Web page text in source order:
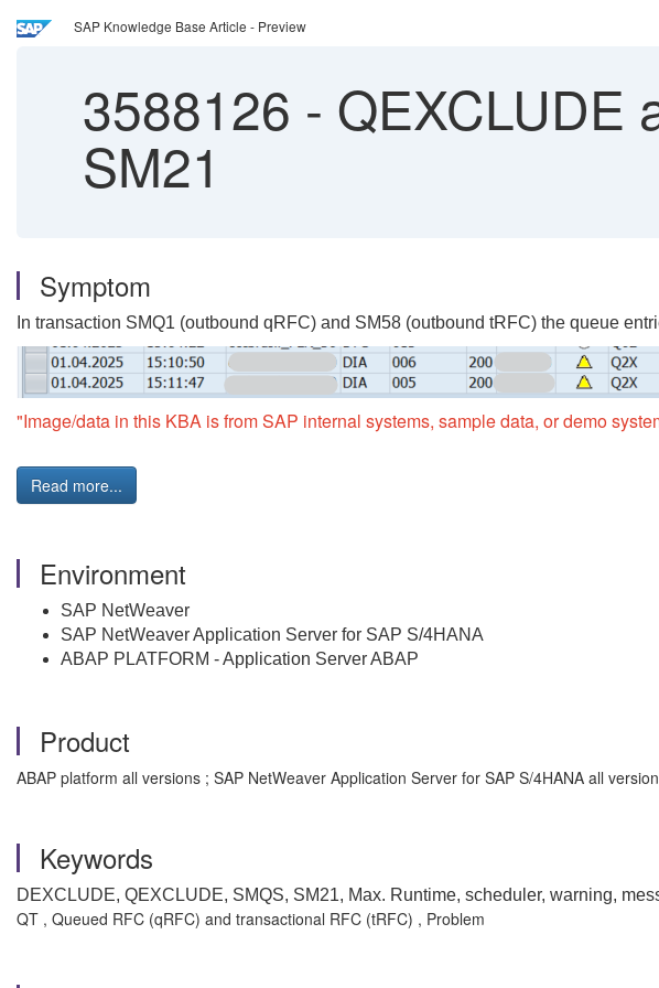
SAP Knowledge Base Article - Preview
3588126 - QEXCLUDE
SM21
Symptom
In transaction SMQ1 (outbound qRFC) and SM58 (outbound tRFC) the queue
"Image/data in this KBA is from SAP internal systems, sample data, or demo
Read more...
Environment
SAP NetWeaver
SAP NetWeaver Application Server for SAP S/4HANA
ABAP PLATFORM - Application Server ABAP
Product
ABAP platform all versions ; SAP NetWeaver Application Server for SAP S/4HANA all
Keywords
DEXCLUDE, QEXCLUDE, SMQS, SM21, Max. Runtime, scheduler, warning,
QT , Queued RFC (qRFC) and transactional RFC (tRFC) , Problem